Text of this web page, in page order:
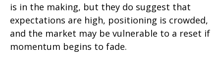
is in the making, but they do suggest that
expectations are high, positioning is crowded,
and the market may be vulnerable to a reset if
momentum begins to fade.